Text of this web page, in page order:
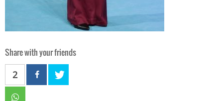
Share with your friends
2